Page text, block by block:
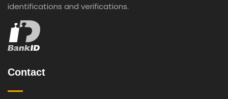
identifications and verifications.
Contact